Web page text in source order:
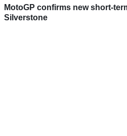
MotoGP confirms new short-
Silverstone